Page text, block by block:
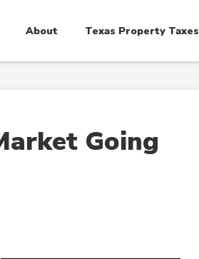
About Texas Property Taxes
Going